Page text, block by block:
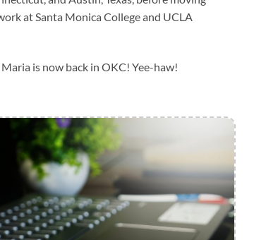
at Santa Monica College and UCLA
is now back in OKC! Yee-haw!